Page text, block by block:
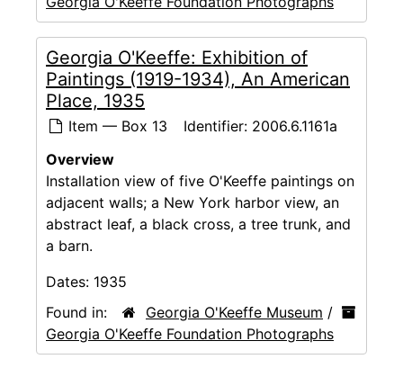
Georgia O'Keeffe: Exhibition of
Paintings (1919-1934), An American
Place, 1935
Item — Box 13 Identifier: 2006.6.1161a
Overview
Installation view of five O'Keeffe paintings on
adjacent walls; a New York harbor view, an
abstract leaf, a black cross, a tree trunk, and
a barn.
Dates: 1935
Found in:
Georgia O'Keeffe Museum /
Georgia O'Keeffe Foundation Photographs